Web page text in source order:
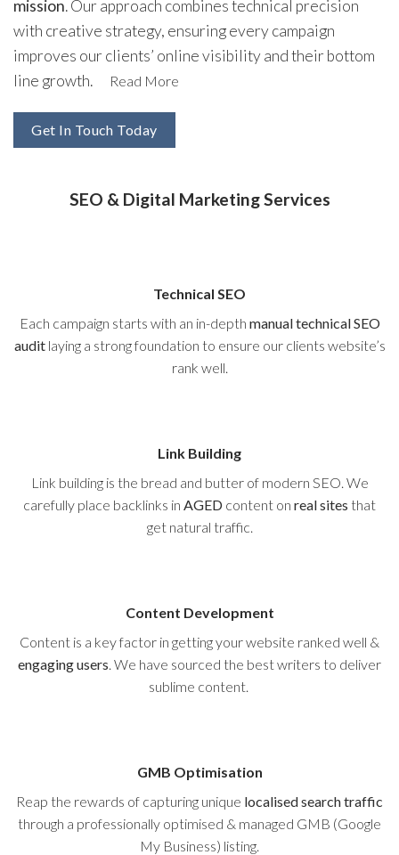
mission. Our approach combines technical precision
with creative strategy, ensuring every campaign
improves our clients’ online visibility and their bottom
line growth.
Read More
Get In Touch Today
SEO & Digital Marketing Services
Technical SEO
Each campaign starts with an in-depth manual technical SEO
auditlaying a strong foundation to ensure our clients website’s
rank well.
Link Building
Link building is the bread and butter of modern SEO. We
carefully place backlinks in AGED content on real sites that
get natural traffic.
Content Development
Content is a key factor in getting your website ranked well &
engaging users . We have sourced the best writers to deliver
sublime content.
GMB Optimisation
Reap the rewards of capturing unique localised search traffic
through a professionally optimised & managed GMB (Google
My Business) listing.